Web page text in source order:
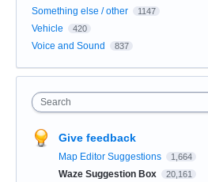
Something else / other 1147
Vehicle 420
Voice and Sound 837
Search
Give feedback
Map Editor Suggestions 1,664
Waze Suggestion Box 20,161